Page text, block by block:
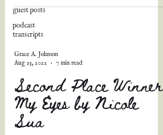
guest posts
podcast
transcripts
Grace A. Johnson
Aug 25, 2022
7 min read
Second Place Winner:
My Eyes by Nicole
Sua